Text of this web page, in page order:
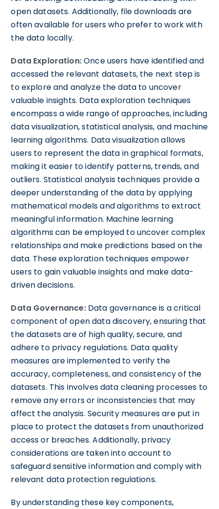
open datasets. Additionally, file downloads are
often available for users who prefer to work with
the data locally.
Data Exploration:Once users have identified and
accessed the relevant datasets, the next step is
to explore and analyze the data to uncover
valuable insights. Data exploration techniques
encompass a wide range of approaches, including
data visualization, statistical analysis, and machine
learning algorithms. Data visualization allows
users to represent the data in graphical formats,
making it easier to identify patterns, trends, and
outliers. Statistical analysis techniques provide a
deeper understanding of the data by applying
mathematical models and algorithms to extract
meaningful information. Machine learning
algorithms can be employed to uncover complex
relationships and make predictions based on the
data. These exploration techniques empower
users to gain valuable insights and make data-
driven decisions.
Data Governance:Data governance is a critical
component of open data discovery, ensuring that
the datasets are of high quality, secure, and
adhere to privacy regulations. Data quality
measures are implemented to verify the
accuracy, completeness, and consistency of the
datasets. This involves data cleaning processes to
remove any errors or inconsistencies that may
affect the analysis. Security measures are put in
place to protect the datasets from unauthorized
access or breaches. Additionally, privacy
considerations are taken into account to
safeguard sensitive information and comply with
relevant data protection regulations.
By understanding these key components,